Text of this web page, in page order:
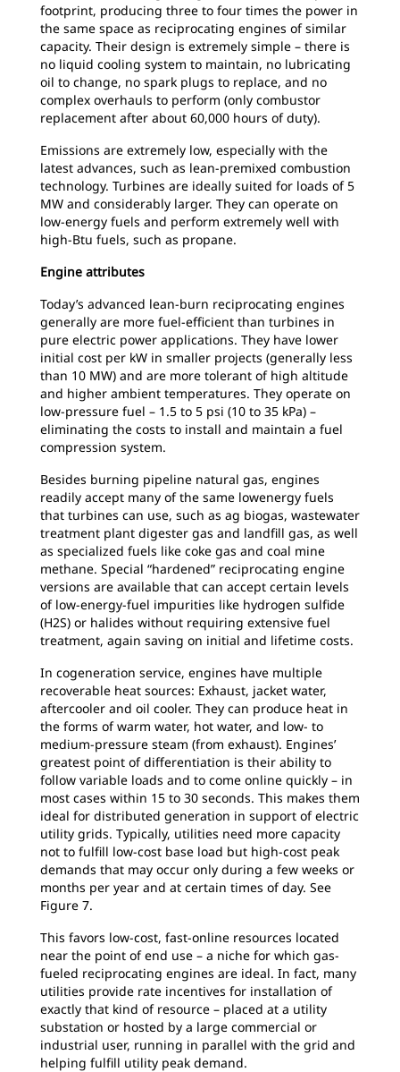
footprint, producing three to four times the power in
the same space as reciprocating engines of similar
capacity. Their design is extremely simple – there is
no liquid cooling system to maintain, no lubricating
oil to change, no spark plugs to replace, and no
complex overhauls to perform (only combustor
replacement after about 60,000 hours of duty).
Emissions are extremely low, especially with the
latest advances, such as lean-premixed combustion
technology. Turbines are ideally suited for loads of 5
MW and considerably larger. They can operate on
low-energy fuels and perform extremely well with
high-Btu fuels, such as propane.
Engine attributes
Today’s advanced lean-burn reciprocating engines
generally are more fuel-efficient than turbines in
pure electric power applications. They have lower
initial cost per kW in smaller projects (generally less
than 10 MW) and are more tolerant of high altitude
and higher ambient temperatures. They operate on
low-pressure fuel – 1.5 to 5 psi (10 to 35 kPa) –
eliminating the costs to install and maintain a fuel
compression system.
Besides burning pipeline natural gas, engines
readily accept many of the same lowenergy fuels
that turbines can use, such as ag biogas, wastewater
treatment plant digester gas and landfill gas, as well
as specialized fuels like coke gas and coal mine
methane. Special “hardened” reciprocating engine
versions are available that can accept certain levels
of low-energy-fuel impurities like hydrogen sulfide
(H2S) or halides without requiring extensive fuel
treatment, again saving on initial and lifetime costs.
In cogeneration service, engines have multiple
recoverable heat sources: Exhaust, jacket water,
aftercooler and oil cooler. They can produce heat in
the forms of warm water, hot water, and low- to
medium-pressure steam (from exhaust). Engines’
greatest point of differentiation is their ability to
follow variable loads and to come online quickly – in
most cases within 15 to 30 seconds. This makes them
ideal for distributed generation in support of electric
utility grids. Typically, utilities need more capacity
not to fulfill low-cost base load but high-cost peak
demands that may occur only during a few weeks or
months per year and at certain times of day. See
Figure 7.
This favors low-cost, fast-online resources located
near the point of end use – a niche for which gas-
fueled reciprocating engines are ideal. In fact, many
utilities provide rate incentives for installation of
exactly that kind of resource – placed at a utility
substation or hosted by a large commercial or
industrial user, running in parallel with the grid and
helping fulfill utility peak demand.